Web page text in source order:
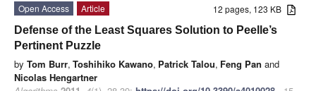
12 pages, 123 KB
Open Access
Article
Defense of the Least Squares Solution to Peelle’s
Pertinent Puzzle
by Tom Burr, Toshihiko Kawano, Patrick Talou, Feng Pan and
Nicolas Hengartner